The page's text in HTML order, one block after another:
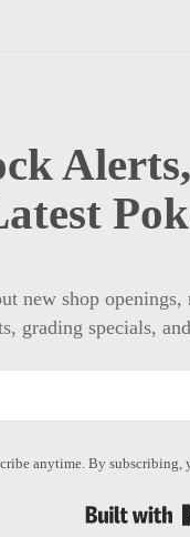
new shop openings,
grading specials,
anytime. By subscribing,